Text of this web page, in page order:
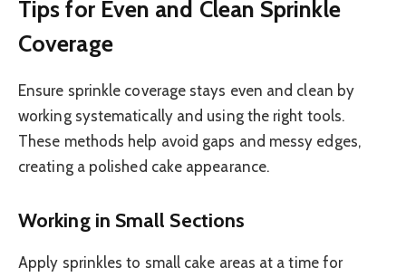
Tips for Even and Clean Sprinkle
Coverage
Ensure sprinkle coverage stays even and clean by
working systematically and using the right tools.
These methods help avoid gaps and messy edges,
creating a polished cake appearance.
Working in Small Sections
Apply sprinkles to small cake areas at a time for